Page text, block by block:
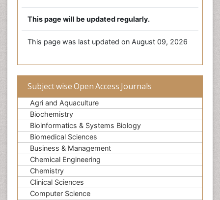
This page will be updated regularly.
This page was last updated on August 09, 2026
Subject wise Open Access Journals
Agri and Aquaculture
Biochemistry
Bioinformatics & Systems Biology
Biomedical Sciences
Business & Management
Chemical Engineering
Chemistry
Clinical Sciences
Computer Science